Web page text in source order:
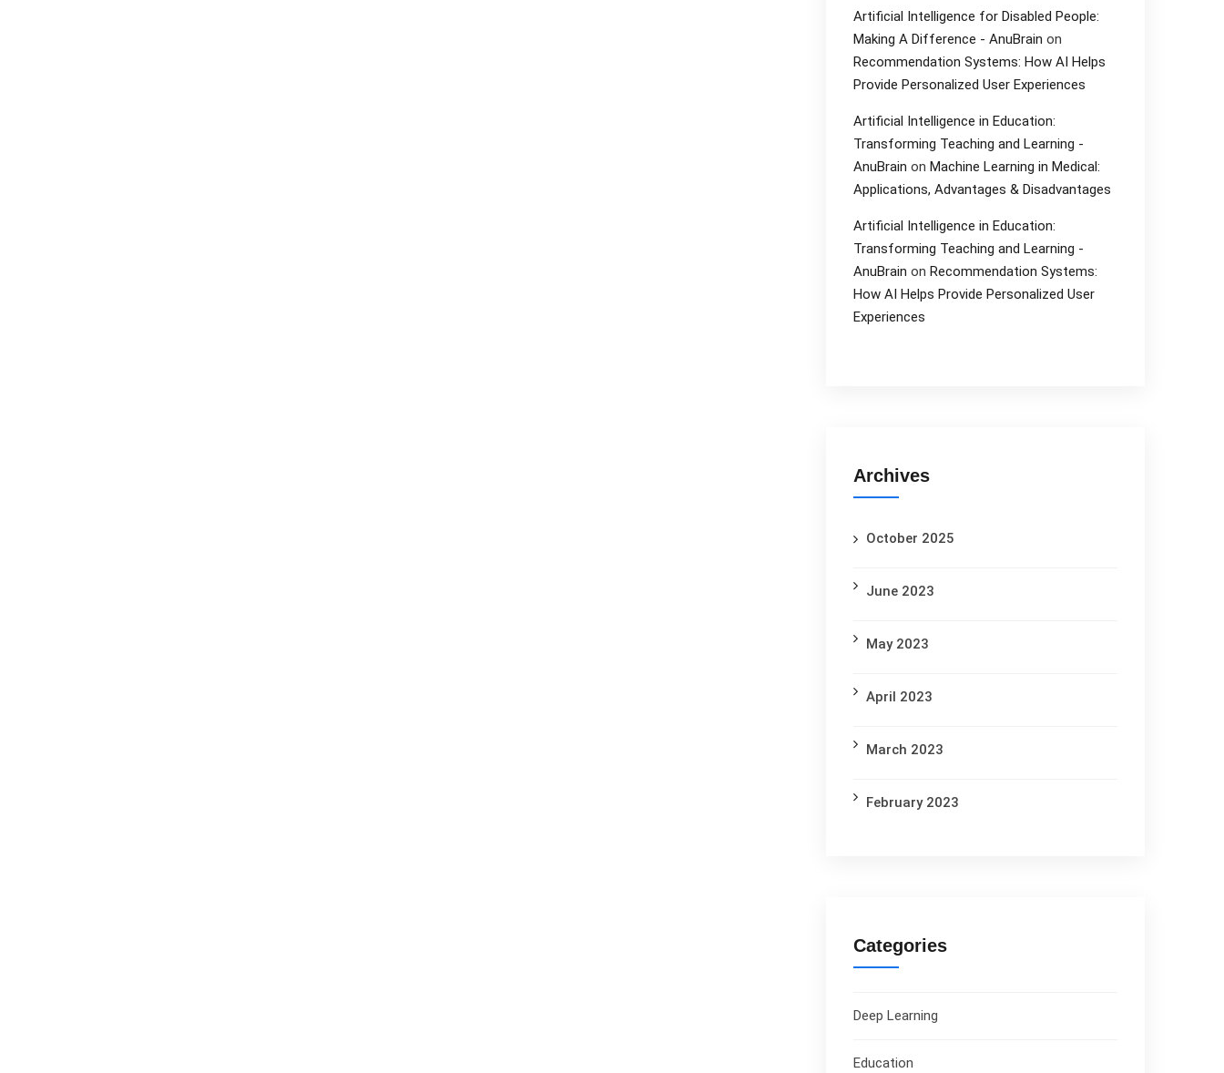
Artificial Intelligence for Disabled People:
Making A Difference - AnuBrain on
Recommendation Systems: How AI Helps
Provide Personalized User Experiences
Artificial Intelligence in Education:
Transforming Teaching and Learning -
AnuBrain on Machine Learning in Medical:
Applications, Advantages & Disadvantages
Artificial Intelligence in Education:
Transforming Teaching and Learning -
AnuBrain on Recommendation Systems:
How AI Helps Provide Personalized User
Experiences
Archives
October 2025
June 2023
May 2023
April 2023
March 2023
February 2023
Categories
Deep Learning
Education